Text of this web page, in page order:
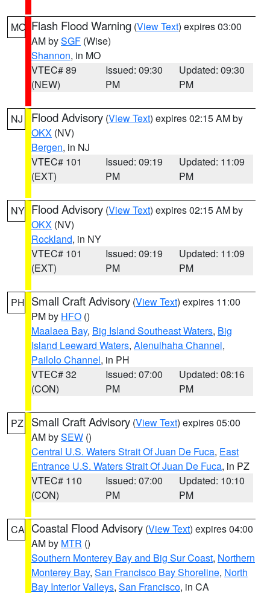
MO Flash Flood Warning (View Text) expires 03:00
AM bySGF (Wise)
Shannon, in MO
VTEC# 89
(NEW)
Issued: 09:30
PM
Updated: 09:30
PM
NJ Flood Advisory (View Text) expires 02:15 AM by
OKX (NV)
Bergen, in NJ
VTEC# 101
(EXT)
Issued: 09:19
PM
Updated: 11:09
PM
NY Flood Advisory (View Text) expires 02:15 AM by
OKX (NV)
Rockland, in NY
VTEC# 101
(EXT)
Issued: 09:19
PM
Updated: 11:09
PM
PH Small Craft Advisory (View Text) expires 11:00
PM by HFO ()
Maalaea Bay, Big Island Southeast Waters, Big
Island Leeward Waters, Alenuihaha Channel,
Pailolo Channel, in PH
VTEC# 32
(CON)
Issued: 07:00
PM
Updated: 08:16
PM
PZ Small Craft Advisory (View Text) expires 05:00
AM bySEW ()
Central U.S. Waters Strait Of Juan De Fuca, East
Entrance U.S. Waters Strait Of Juan De Fuca, in PZ
VTEC# 110
(CON)
Issued: 07:00
PM
Updated: 10:10
PM
CA Coastal Flood Advisory (View Text) expires 04:00
AM by MTR ()
Southern Monterey Bay and Big Sur Coast, Northern
Monterey Bay, San Francisco Bay Shoreline, North
Bay Interior Valleys, San Francisco, in CA